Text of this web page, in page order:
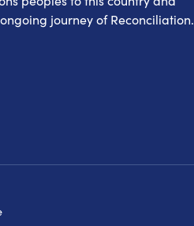
journey of Reconciliation.